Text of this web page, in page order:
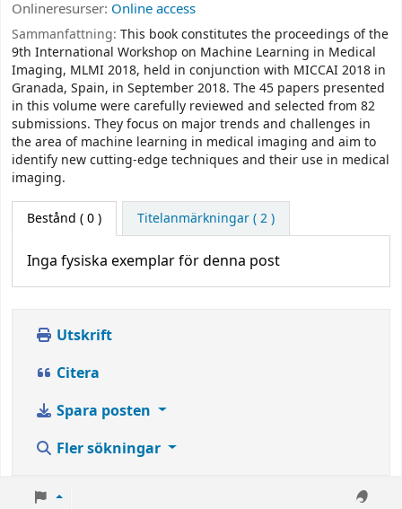
Onlineresurser: Online access
Sammanfattning: This book constitutes the proceedings of the
9th International Workshop on Machine Learning in Medical
Imaging, MLMI 2018, held in conjunction with MICCAI 2018 in
Granada, Spain, in September 2018. The 45 papers presented
in this volume were carefully reviewed and selected from 82
submissions. They focus on major trends and challenges in
the area of machine learning in medical imaging and aim to
identify new cutting-edge techniques and their use in medical
imaging.
Bestånd ( 0 ) Titelanmärkningar ( 2 )
Inga fysiska exemplar för denna post
Utskrift
Citera
Spara posten
Fler sökningar